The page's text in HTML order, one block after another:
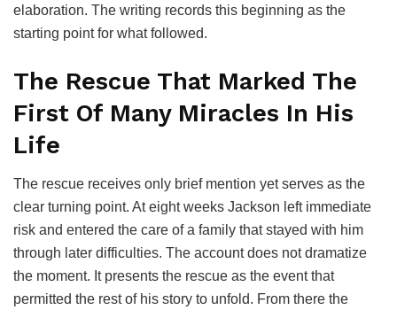
elaboration. The writing records this beginning as the
starting point for what followed.
The Rescue That Marked The
First Of Many Miracles In His
Life
The rescue receives only brief mention yet serves as the
clear turning point. At eight weeks Jackson left immediate
risk and entered the care of a family that stayed with him
through later difficulties. The account does not dramatize
the moment. It presents the rescue as the event that
permitted the rest of his story to unfold. From there the